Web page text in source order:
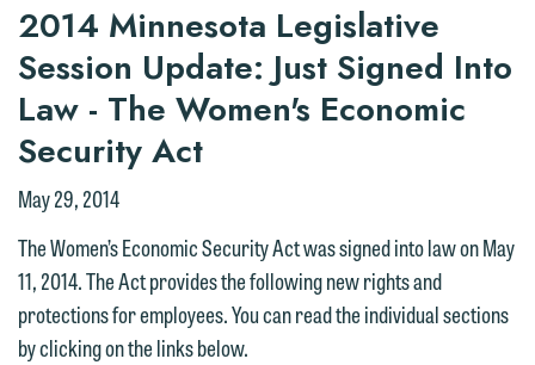
2014 Minnesota Legislative
Session Update: Just Signed Into
Law - The Women's Economic
Security Act
May 29, 2014
The Women’s Economic Security Act was signed into law on May
11, 2014. The Act provides the following new rights and
protections for employees. You can read the individual sections
by clicking on the links below.